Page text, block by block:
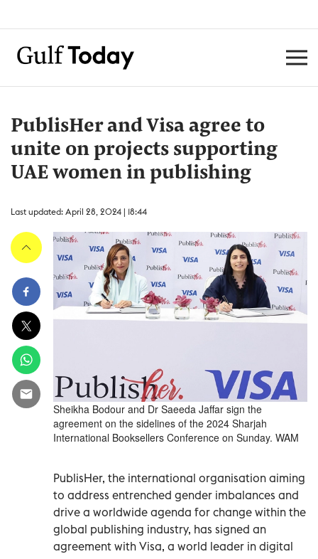
PublisHer and Visa agree to
unite on projects supporting
UAE women in publishing
Last updated: April 28, 2024 | 18:44
Sheikha Bodour and Dr Saeeda Jaffar sign the
agreement on the sidelines of the 2024 Sharjah
International Booksellers Conference on Sunday. WAM
PublisHer, the international organisation aiming
to address entrenched gender imbalances and
drive a worldwide agenda for change within the
global publishing industry, has signed an
agreement with Visa, a world leader in digital